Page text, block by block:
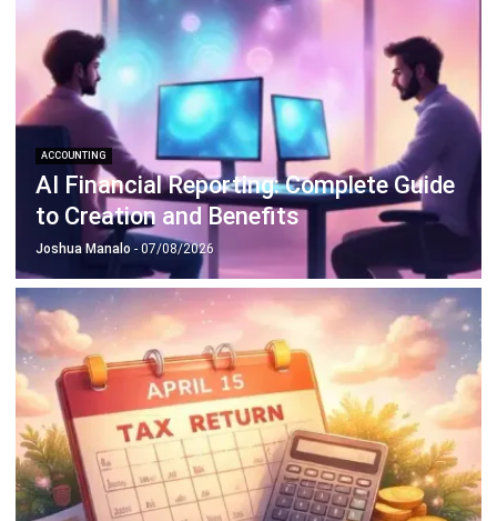
- 04/08/2026
Prepaid Expenses and Why They
Matter
Joshua Manalo - 16/04/2026